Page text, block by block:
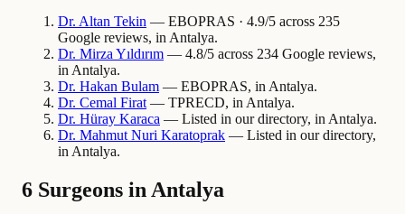
Dr. Altan Tekin — EBOPRAS · 4.9/5 across 235
Google reviews, in Antalya.
Dr. Mirza Yıldırım — 4.8/5 across 234 Google reviews,
in Antalya.
Dr. Hakan Bulam — EBOPRAS, in Antalya.
Dr. Cemal Firat — TPRECD, in Antalya.
Dr. Hüray Karaca — Listed in our directory, in Antalya.
Dr. Mahmut Nuri Karatoprak — Listed in our directory,
in Antalya.
6 Surgeons in Antalya